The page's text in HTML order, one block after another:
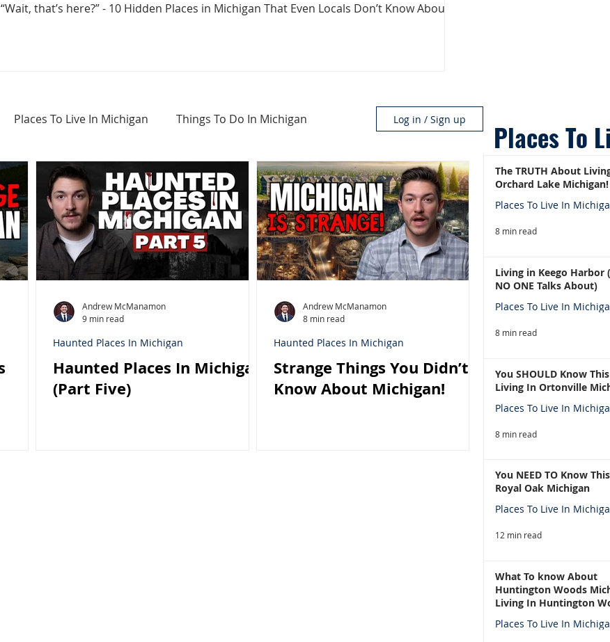
that’s here?” - 10 Hidden Places in Michigan That Even Locals Don’t Know About
Places To Live In Michigan Things To Do In Michigan
Places In Michigan Real Estate Information
Buying Tips Home Selling Tips
Log in / Sign up
Haunted Places In Michigan
(Part Five)
Haunted Places In Michigan
Andrew McManamon
9 min read
Strange Things You Didn’t
Know About Michigan!
Haunted Places In Michigan
Andrew McManamon
8 min read
Places To
The TRUTH About
Orchard Lake Michigan!
Places To Live In
8 min read
Living in Keego Harbor
NO ONE Talks About)
Places To Live In
8 min read
You SHOULD Know
Living In Ortonville
Places To Live In
8 min read
You NEED TO Know
Royal Oak Michigan
Places To Live In
12 min read
What To know About
Huntington Woods
Living In Huntington
Places To Live In